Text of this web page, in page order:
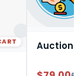
Auction